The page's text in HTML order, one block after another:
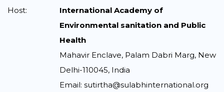
Host:
International Academy of
Environmental sanitation and Public
Health
Mahavir Enclave, Palam Dabri Marg, New
Delhi-110045, India
Email: sutirtha@sulabhinternational.org